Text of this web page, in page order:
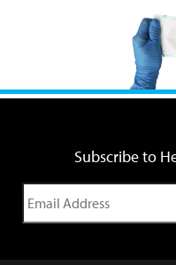
Subscribe to